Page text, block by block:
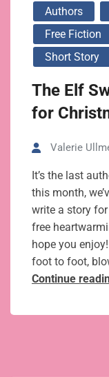
Authors
Free Fiction
Short Story
The Elf
for
Valerie
It’s the last
this month,
write a story for
free
hope you
foot to foot,
Continue